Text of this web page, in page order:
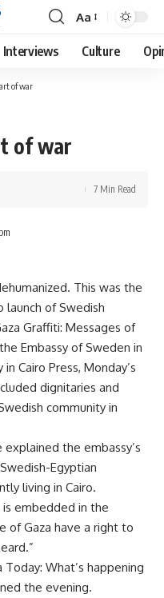
Font
Resizer
Aa
Interviews Culture
of war
of war
7 Min Read
This was the
launch of Swedish
Graffiti: Messages of
Embassy of Sweden in
Cairo Press, Monday’s
dignitaries and
community in
the embassy’s
Egyptian
living in Cairo.
embedded in the
of Gaza have a right to
What’s happening
the evening.